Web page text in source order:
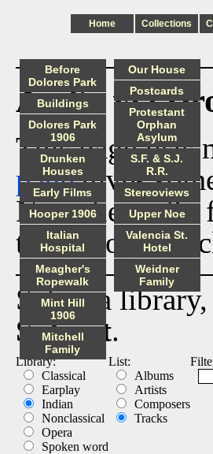
Home Collections
Audio via
This page
pagegives
Now the audio
track from the
Select a
Submit.
Library:
Classical
Earplay
Indian
Nonclassical
Opera
Spoken word
List:
Albums
Artists
Composers
Tracks
Before
Dolores Park
Buildings
Dolores Park
1906
Drunken
Houses
Early Films
Hooper 1906
Italian
Hospital
Meagher's
Ropewalk
Mint Hill
1906
Mitchell
Family
Our House
Postcards
Protestant
Orphan
Asylum
S.F. & S.J.
R.R.
Stereoviews
Upper Noe
Valencia St.
Hotel
Weidner
Family